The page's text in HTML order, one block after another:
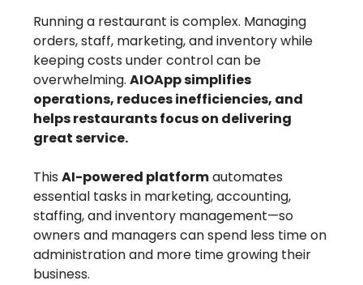
Running a restaurant is complex. Managing
orders, staff, marketing, and inventory while
keeping costs under control can be
overwhelming. AIOApp simplifies
operations, reduces inefficiencies, and
helps restaurants focus on delivering
great service.
This AI-powered platformautomates
essential tasks in marketing, accounting,
staffing, and inventory management—so
owners and managers can spend less time on
administration and more time growing their
business.